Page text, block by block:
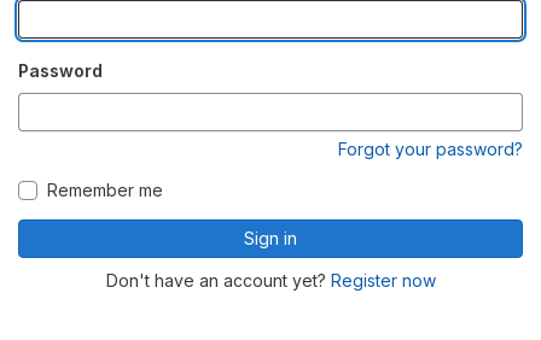
Password
Forgot your password?
Remember me
Sign in
Don't have an account yet? Register now